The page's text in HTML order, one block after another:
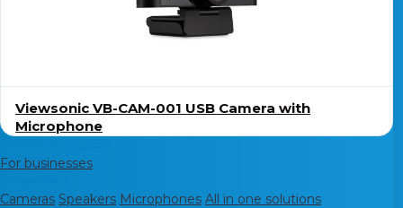
Viewsonic VB-CAM-001 USB Camera with
Microphone
For businesses
Cameras Speakers Microphones All in one solutions